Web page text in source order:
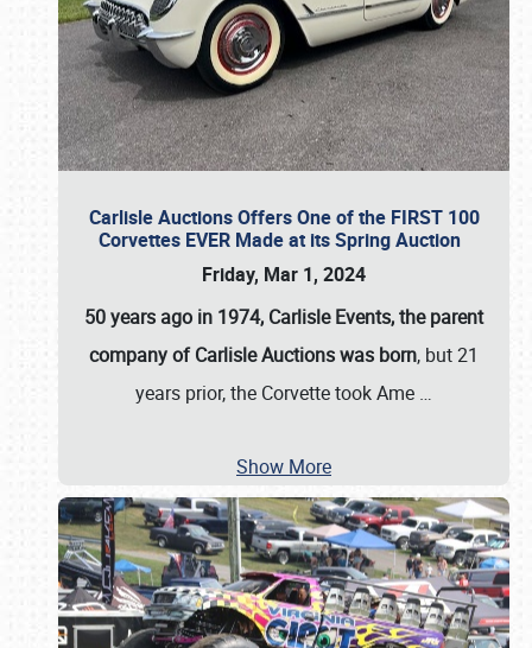
Carlisle Auctions Offers One of the FIRST 100
Corvettes EVER Made at its Spring Auction
Friday, Mar 1, 2024
50 years ago in 1974, Carlisle Events, the parent
company of Carlisle Auctions was born, but 21
years prior, the Corvette took Ame …
Show More